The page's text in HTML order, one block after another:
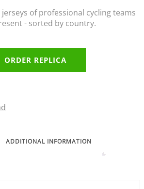
jerseys of professional cycling teams
- sorted by country.
ORDER REPLICA
ADDITIONAL INFORMATION